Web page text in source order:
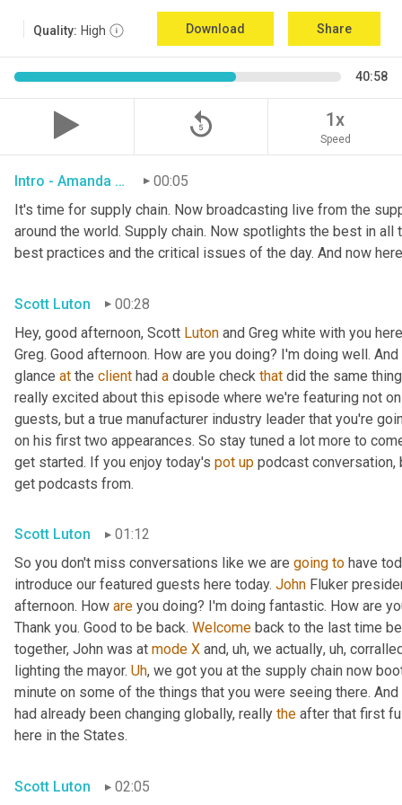
Quality: High Download Share
40:58
replay_5 1x
Speed
Intro - Amanda Luton 00:05
It's time for supply chain. Now broadcasting live from the
around the world. Supply chain. Now spotlights the best in
best practices and the critical issues of the day. And now
Scott Luton
00:28
Hey, good afternoon, Scott Luton and Greg white with you
Greg. Good afternoon. How are you doing? I'm doing well.
glance at the client had a double check that did the same
really excited about this episode where we're featuring not
guests, but a true manufacturer industry leader that you're
on his first two appearances. So stay tuned a lot more to
get started. If you enjoy today's pot up podcast conversation,
get podcasts from.
Scott Luton
01:12
So you don't miss conversations like we are going to have
introduce our featured guests here today. John Fluker
afternoon. How are you doing? I'm doing fantastic. How are
Thank you. Good to be back. Welcome back to the last time
together, John was at mode X and, uh, we actually, uh,
lighting the mayor. Uh, we got you at the supply chain now
minute on some of the things that you were seeing there.
had already been changing globally, really the after that first
here in the States.
Scott Luton 02:05